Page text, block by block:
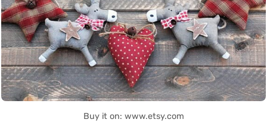
Buy it on: www.etsy.com